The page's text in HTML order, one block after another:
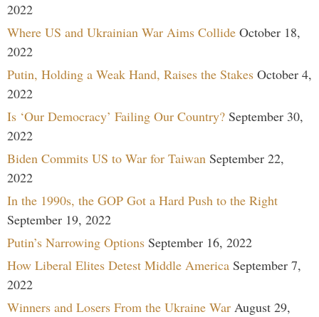
2022
Where US and Ukrainian War Aims Collide October 18,
2022
Putin, Holding a Weak Hand, Raises the Stakes October 4,
2022
Is ‘Our Democracy’ Failing Our Country? September 30,
2022
Biden Commits US to War for Taiwan September 22,
2022
In the 1990s, the GOP Got a Hard Push to the Right
September 19, 2022
Putin’s Narrowing Options September 16, 2022
How Liberal Elites Detest Middle America September 7,
2022
Winners and Losers From the Ukraine War August 29,